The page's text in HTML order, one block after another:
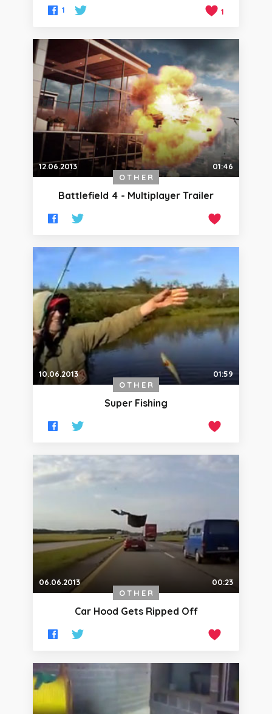
1 1
12.06.2013
01:46
OTHER
Battlefield 4 - Multiplayer Trailer
10.06.2013
01:59
OTHER
Super Fishing
06.06.2013
00:23
OTHER
Car Hood Gets Ripped Off